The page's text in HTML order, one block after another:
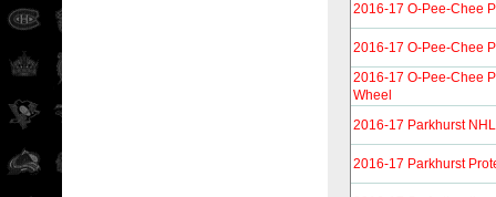
2016-17 O-Pee-Chee
2016-17 O-Pee-Chee
2016-17 O-Pee-Chee
Wheel
2016-17 Parkhurst
2016-17 Parkhurst